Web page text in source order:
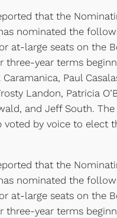
that the
nominated the
at-large seats on the
three-year terms
Caramanica, Paul
Landon, Patricia
and Jeff South. The
voted by voice to elect
that the
nominated the
at-large seats on the
three-year terms